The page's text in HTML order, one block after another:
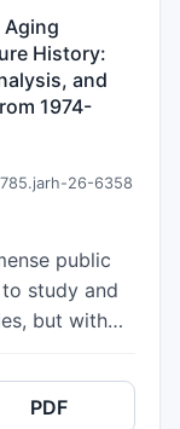
model are
Means of
ranged
a BMI ≥
as an
by the
with BMI
Aging
History:
and
1974-
26-6358
public
study and
but with
commonly
PDF